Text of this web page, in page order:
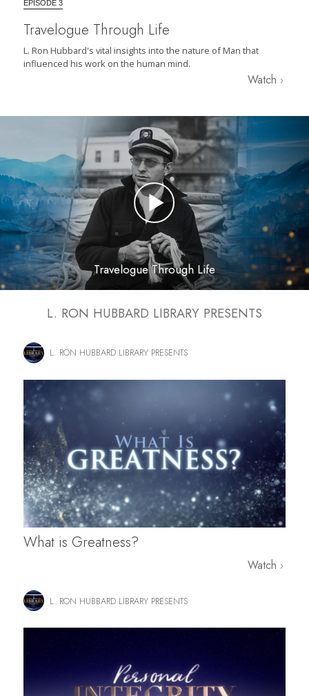
EPISODE 3
Travelogue Through Life
L. Ron Hubbard's vital insights into the nature of Man that
influenced his work on the human mind.
Watch
Travelogue Through Life
L. RON HUBBARD LIBRARY PRESENTS
L. RON HUBBARD LIBRARY PRESENTS
What is Greatness?
Watch
L. RON HUBBARD LIBRARY PRESENTS